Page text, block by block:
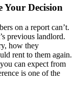
Your Decision
on a report can’t.
previous landlord.
how they
rent to them again.
can expect from
is one of the